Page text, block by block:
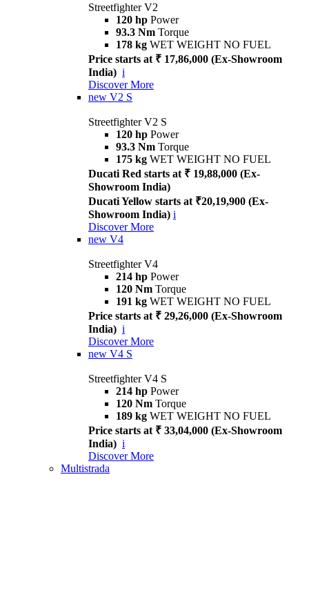
Streetfighter V2
120 hp Power
93.3 Nm Torque
178 kg WET WEIGHT NO FUEL
Price starts at ₹ 17,86,000 (Ex-Showroom
India) i
Discover More
new V2 S
Streetfighter V2 S
120 hp Power
93.3 Nm Torque
175 kg WET WEIGHT NO FUEL
Ducati Red starts at ₹ 19,88,000 (Ex-
Showroom India)
Ducati Yellow starts at ₹20,19,900 (Ex-
Showroom India) i
Discover More
new V4
Streetfighter V4
214 hp Power
120 Nm Torque
191 kg WET WEIGHT NO FUEL
Price starts at ₹ 29,26,000 (Ex-Showroom
India) i
Discover More
new V4 S
Streetfighter V4 S
214 hp Power
120 Nm Torque
189 kg WET WEIGHT NO FUEL
Price starts at ₹ 33,04,000 (Ex-Showroom
India) i
Discover More
Multistrada